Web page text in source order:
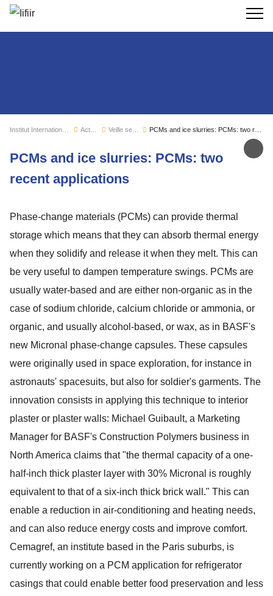
Actualités Veille sectorielle
PCMs and ice slurries: PCMs: two recent applications
PCMs and ice slurries: PCMs: two
recent applications
Phase-change materials (PCMs) can provide thermal
storage which means that they can absorb thermal energy
when they solidify and release it when they melt. This can
be very useful to dampen temperature swings. PCMs are
usually water-based and are either non-organic as in the
case of sodium chloride, calcium chloride or ammonia, or
organic, and usually alcohol-based, or wax, as in BASF's
new Micronal phase-change capsules. These capsules
were originally used in space exploration, for instance in
astronauts' spacesuits, but also for soldier's garments. The
innovation consists in applying this technique to interior
plaster or plaster walls: Michael Guibault, a Marketing
Manager for BASF's Construction Polymers business in
North America claims that "the thermal capacity of a one-
half-inch thick plaster layer with 30% Micronal is roughly
equivalent to that of a six-inch thick brick wall." This can
enable a reduction in air-conditioning and heating needs,
and can also reduce energy costs and improve comfort.
Cemagref, an institute based in the Paris suburbs, is
currently working on a PCM application for refrigerator
casings that could enable better food preservation and less